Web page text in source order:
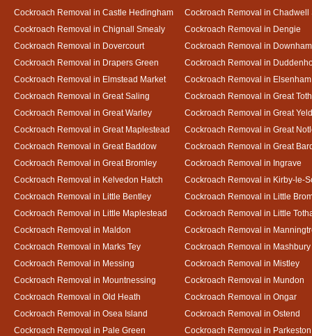
Cockroach Removal in Castle Hedingham
Cockroach Removal in Chadwell
Cockroach Removal in Chignall Smealy
Cockroach Removal in Dengie
Cockroach Removal in Dovercourt
Cockroach Removal in Downham
Cockroach Removal in Drapers Green
Cockroach Removal in
Cockroach Removal in Elmstead Market
Cockroach Removal in Elsenham
Cockroach Removal in Great Saling
Cockroach Removal in Great
Cockroach Removal in Great Warley
Cockroach Removal in Great
Cockroach Removal in Great Maplestead
Cockroach Removal in Great
Cockroach Removal in Great Baddow
Cockroach Removal in Great
Cockroach Removal in Great Bromley
Cockroach Removal in Ingrave
Cockroach Removal in Kelvedon Hatch
Cockroach Removal in Kirby-le-
Cockroach Removal in Little Bentley
Cockroach Removal in Little
Cockroach Removal in Little Maplestead
Cockroach Removal in Little
Cockroach Removal in Maldon
Cockroach Removal in
Cockroach Removal in Marks Tey
Cockroach Removal in Mashbury
Cockroach Removal in Messing
Cockroach Removal in Mistley
Cockroach Removal in Mountnessing
Cockroach Removal in Mundon
Cockroach Removal in Old Heath
Cockroach Removal in Ongar
Cockroach Removal in Osea Island
Cockroach Removal in Ostend
Cockroach Removal in Pale Green
Cockroach Removal in Parkeston